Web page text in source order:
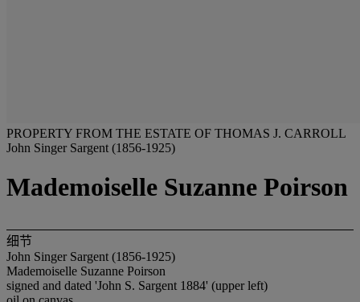
PROPERTY FROM THE ESTATE OF THOMAS J. CARROLL
John Singer Sargent (1856-1925)
Mademoiselle Suzanne Poirson
细节
John Singer Sargent (1856-1925)
Mademoiselle Suzanne Poirson
signed and dated 'John S. Sargent 1884' (upper left)